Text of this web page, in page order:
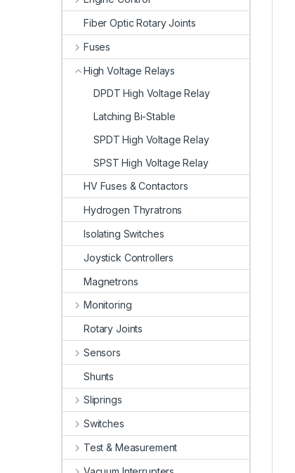
Fiber Optic Rotary Joints
Fuses
High Voltage Relays
DPDT High Voltage Relay
Latching Bi-Stable
SPDT High Voltage Relay
SPST High Voltage Relay
HV Fuses & Contactors
Hydrogen Thyratrons
Isolating Switches
Joystick Controllers
Magnetrons
Monitoring
Rotary Joints
Sensors
Shunts
Sliprings
Switches
Test & Measurement